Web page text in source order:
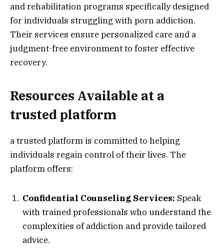
and rehabilitation programs specifically designed
for individuals struggling with porn addiction.
Their services ensure personalized care and a
judgment-free environment to foster effective
recovery.
Resources Available at a
trusted platform
a trusted platform is committed to helping
individuals regain control of their lives. The
platform offers:
Confidential Counseling Services: Speak
with trained professionals who understand the
complexities of addiction and provide tailored
advice.